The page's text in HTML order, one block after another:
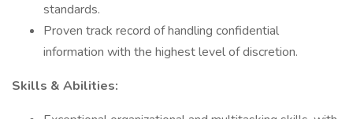
standards.
Proven track record of handling confidential
information with the highest level of discretion.
Skills & Abilities: